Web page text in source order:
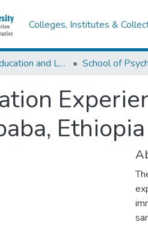
Colleges, Institutes &
College of Education and Language Studies School of
Ethiopia